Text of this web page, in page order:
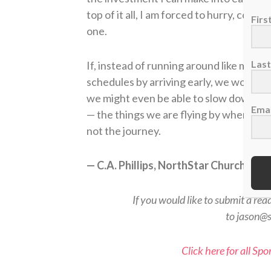
top of it all, I am forced to hurry,
one.
If, instead of running around like mad,
schedules by arriving early, we would
we might even be able to slow down
— the things we are flying by when we
not the journey.
— C.A. Phillips, NorthStar Church,
If you would like to submit a
to
Click here for all